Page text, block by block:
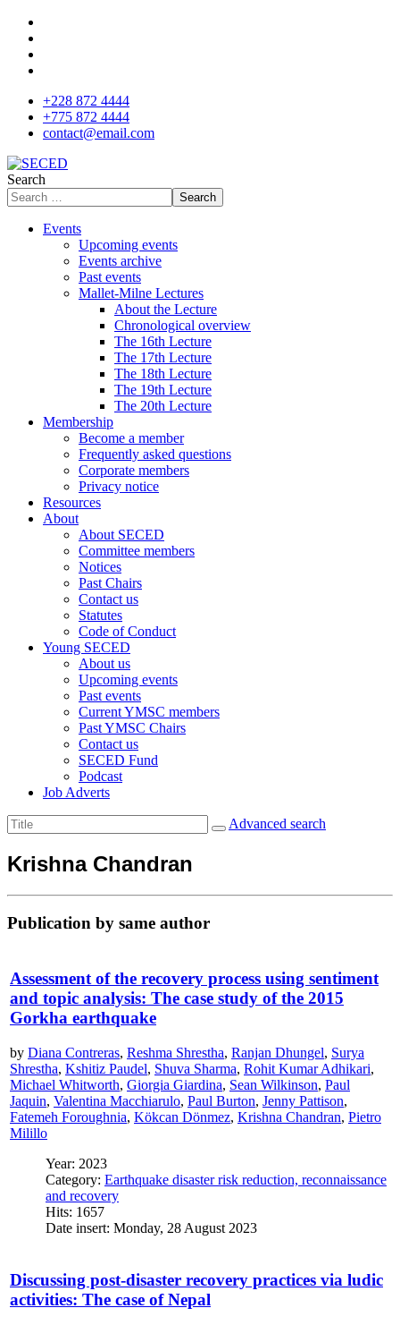
+228 872 4444
+775 872 4444
contact@email.com
Search
Search
Events
Upcoming events
Events archive
Past events
Mallet-Milne Lectures
About the Lecture
Chronological overview
The 16th Lecture
The 17th Lecture
The 18th Lecture
The 19th Lecture
The 20th Lecture
Membership
Become a member
Frequently asked questions
Corporate members
Privacy notice
Resources
About
About SECED
Committee members
Notices
Past Chairs
Contact us
Statutes
Code of Conduct
Young SECED
About us
Upcoming events
Past events
Current YMSC members
Past YMSC Chairs
Contact us
SECED Fund
Podcast
Job Adverts
Advanced search
Krishna Chandran
Publication by same author
Assessment of the recovery process using sentiment
and topic analysis: The case study of the 2015
Gorkha earthquake
by Diana Contreras, Reshma Shrestha, Ranjan Dhungel, Surya
Shrestha, Kshitiz Paudel, Shuva Sharma, Rohit Kumar Adhikari,
Michael Whitworth, Giorgia Giardina, Sean Wilkinson, Paul
Jaquin, Valentina Macchiarulo, Paul Burton, Jenny Pattison,
Fatemeh Foroughnia, Kökcan Dönmez, Krishna Chandran, Pietro
Milillo
Year: 2023
Category: Earthquake disaster risk reduction, reconnaissance
and recovery
Hits: 1657
Date insert: Monday, 28 August 2023
Discussing post-disaster recovery practices via ludic
activities: The case of Nepal